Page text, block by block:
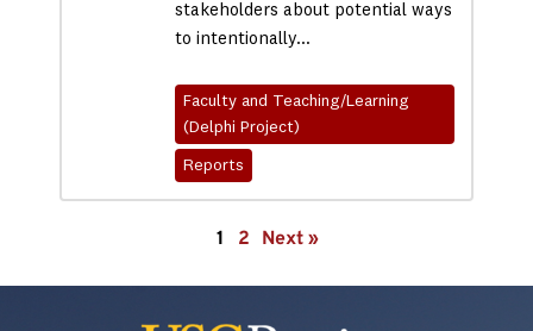
stakeholders about potential ways
to intentionally…
Faculty and Teaching/Learning
(Delphi Project)
Reports
1 2 Next »